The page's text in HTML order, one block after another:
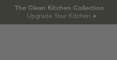
The Clean Kitchen Collection
Upgrade Your Kitchen